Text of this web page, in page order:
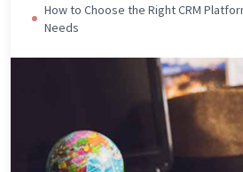
How to Choose the Right CRM
Needs